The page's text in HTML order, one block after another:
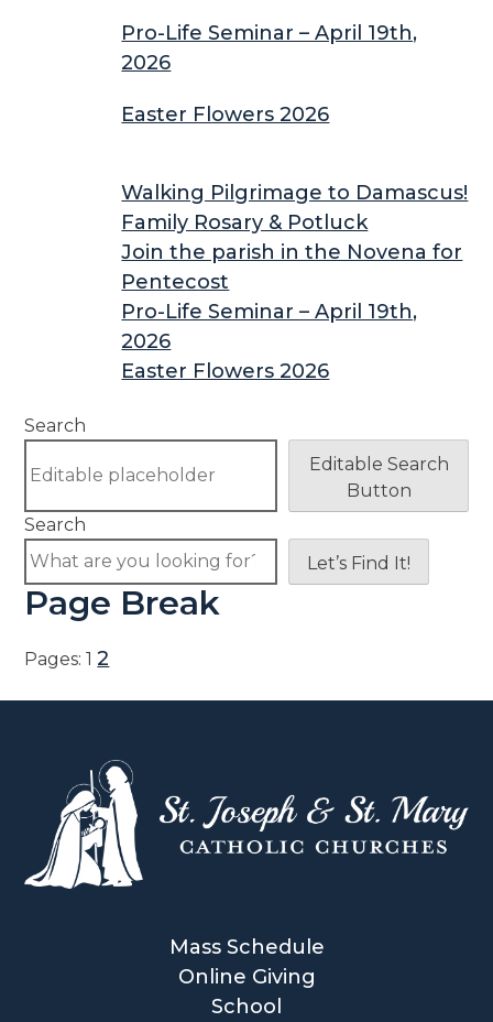
Pro-Life Seminar – April 19th,
2026
Easter Flowers 2026
Walking Pilgrimage to Damascus!
Family Rosary & Potluck
Join the parish in the Novena for
Pentecost
Pro-Life Seminar – April 19th,
2026
Easter Flowers 2026
Search
Editable Search
Button
Search
Let’s Find It!
Page Break
Pages:1 2
Mass Schedule
Online Giving
School